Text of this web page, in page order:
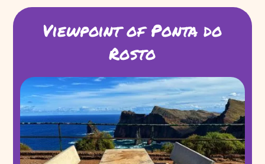
Viewpoint of Ponta do
Rosto